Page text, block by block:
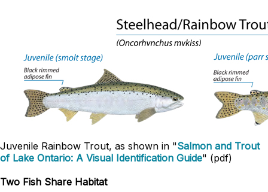
Juvenile Rainbow Trout, as shown in "Salmon and Trout
of Lake Ontario: A Visual Identification Guide" (pdf)
Two Fish Share Habitat